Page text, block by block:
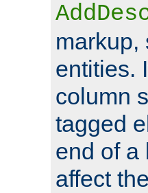
markup,
entities.
column
tagged
end of a
affect